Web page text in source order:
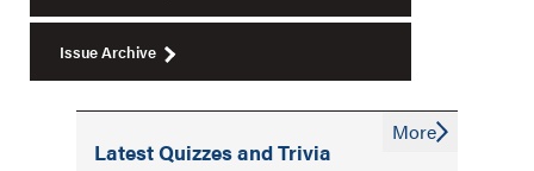
Issue Archive
Latest Quizzes and Trivia
More